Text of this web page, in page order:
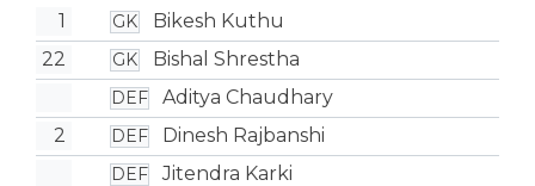
1
GK
Bikesh Kuthu
22
GK Bishal Shrestha
DEF
Aditya Chaudhary
2
DEF Dinesh Rajbanshi
DEF Jitendra Karki